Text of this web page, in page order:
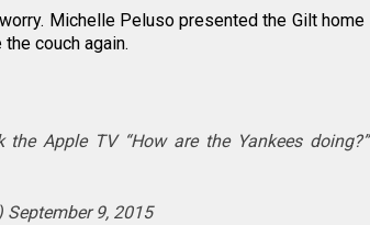
Michelle Peluso presented the Gilt home
couch again.
Apple TV “How are the Yankees doing?”
September 9, 2015